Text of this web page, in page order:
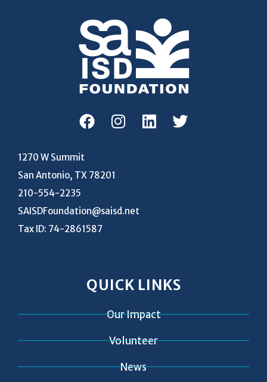
1270 W Summit
San Antonio, TX 78201
210-554-2235
SAISDFoundation@saisd.net
Tax ID: 74-2861587
QUICK LINKS
Our Impact
Volunteer
News